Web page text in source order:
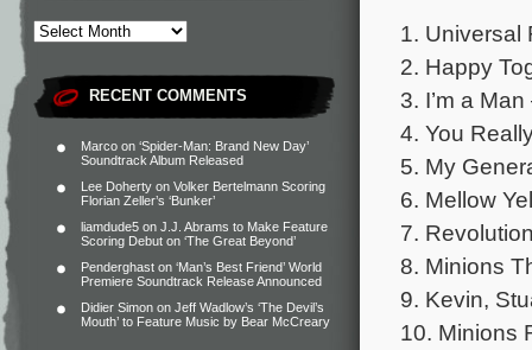
RECENT COMMENTS
Marco on ‘Spider-Man: Brand New Day’
Soundtrack Album Released
Lee Doherty on Volker Bertelmann Scoring
Florian Zeller’s ‘Bunker’
liamdude5 on J.J. Abrams to Make Feature
Scoring Debut on ‘The Great Beyond’
Penderghast on ‘Man’s Best Friend’ World
Premiere Soundtrack Release Announced
Didier Simon on Jeff Wadlow’s ‘The Devil’s
Mouth’ to Feature Music by Bear McCreary
1. Universal
2. Happy
3. I’m a
4. You
5. My
6. Mellow
7.
8. Minions
9. Kevin,
10. Minions